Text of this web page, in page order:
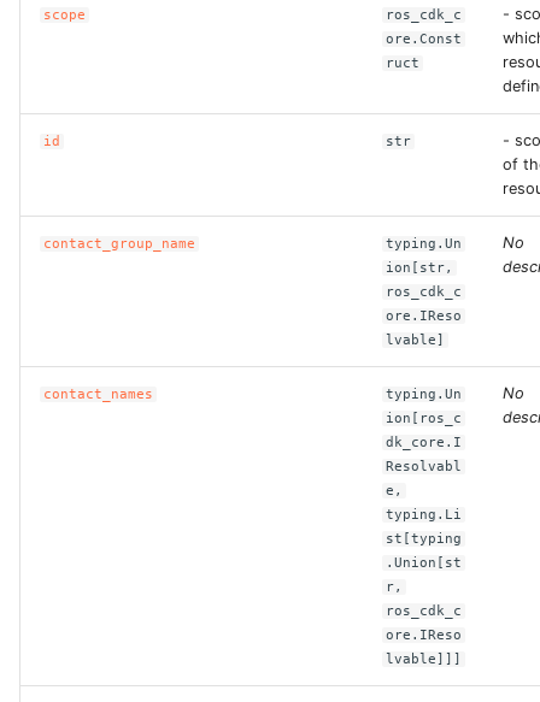
ROS-CDK-appflow
ROS-CDK-asm
scope
ros_cdk_c
ore.Const
ruct
-
id str
-
of
contact_group_name
typing.Un
ion[str,
ros_cdk_c
ore.IReso
lvable]
No
contact_names
typing.Un
ion[ros_c
dk_core.I
Resolvabl
e,
typing.Li
st[typing
.Union[st
r,
ros_cdk_c
ore.IReso
lvable]]]
No